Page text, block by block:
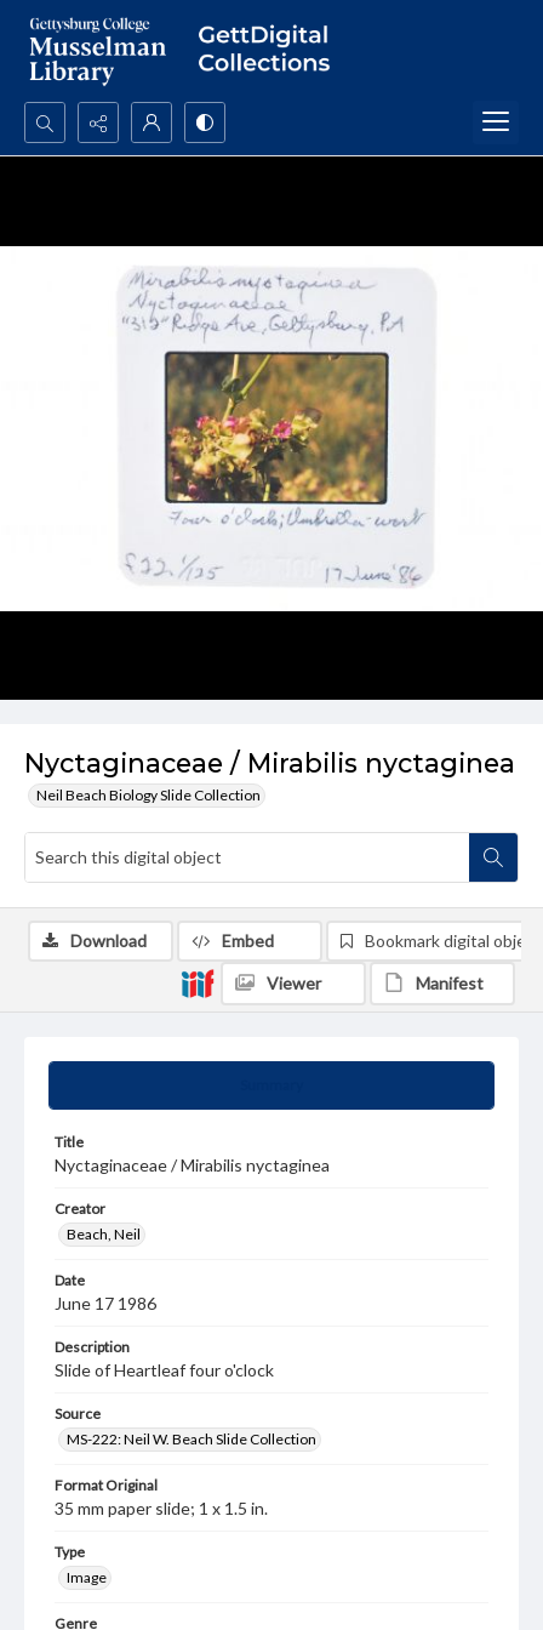
Search...
Nyctaginaceae / Mirabilis nyctaginea
Neil Beach Biology Slide Collection
Title
Nyctaginaceae / Mirabilis nyctaginea
Creator
Beach, Neil
Date
June 17 1986
Description
Slide of Heartleaf four o'clock
Source
MS-222: Neil W. Beach Slide Collection
Format Original
35 mm paper slide; 1 x 1.5 in.
Type
Image
Genre
Download Embed Bookmark digital object
Viewer Manifest